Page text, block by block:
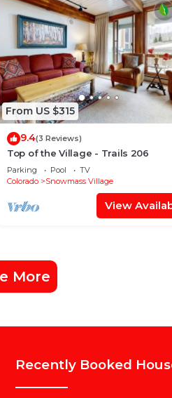
From US $315
9.4(3 Reviews)
Top of the Village - Trails 206
Parking Pool
TV
Colorado
Snowmass Village
View
More
Recently Booked